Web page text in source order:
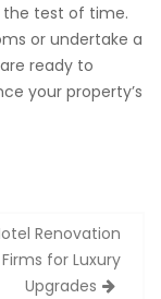
test of time.
or undertake a
ready to
your property’s
Renovation
for Luxury
Upgrades